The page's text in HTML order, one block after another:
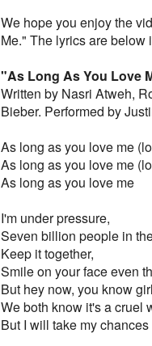
We hope you enjoy the
Me." The lyrics are below
"As Long As You Love
Written by Nasri Atweh,
Bieber. Performed by
As long as you love me
As long as you love me
As long as you love me
I'm under pressure,
Seven billion people in
Keep it together,
Smile on your face even
But hey now, you know
We both know it's a cruel
But I will take my chances